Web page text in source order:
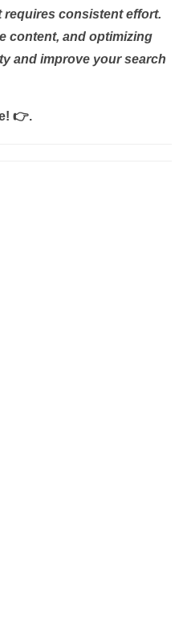
requires consistent effort.
content, and optimizing
and improve your search
👉.